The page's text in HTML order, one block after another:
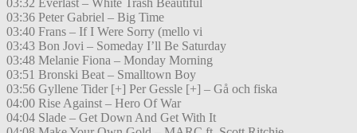
03:32 Everlast – White Trash Beautiful
03:36 Peter Gabriel – Big Time
03:40 Frans – If I Were Sorry (mello vi
03:43 Bon Jovi – Someday I’ll Be Saturday
03:48 Melanie Fiona – Monday Morning
03:51 Bronski Beat – Smalltown Boy
03:56 Gyllene Tider [+] Per Gessle [+] – Gå och fiska
04:00 Rise Against – Hero Of War
04:04 Slade – Get Down And Get With It